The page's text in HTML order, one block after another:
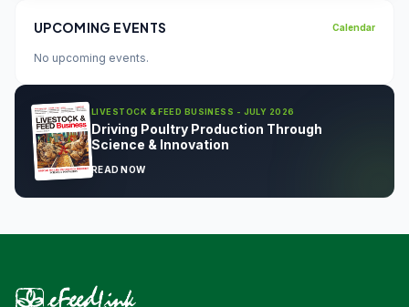
UPCOMING EVENTS Calendar
No upcoming events.
LIVESTOCK & FEED BUSINESS - JULY 2026
Driving Poultry Production Through
Science & Innovation
READ NOW